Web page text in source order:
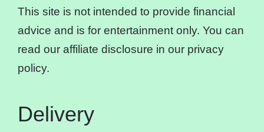
This site is not intended to provide financial
advice and is for entertainment only. You can
read our affiliate disclosure in our privacy
policy.
Delivery